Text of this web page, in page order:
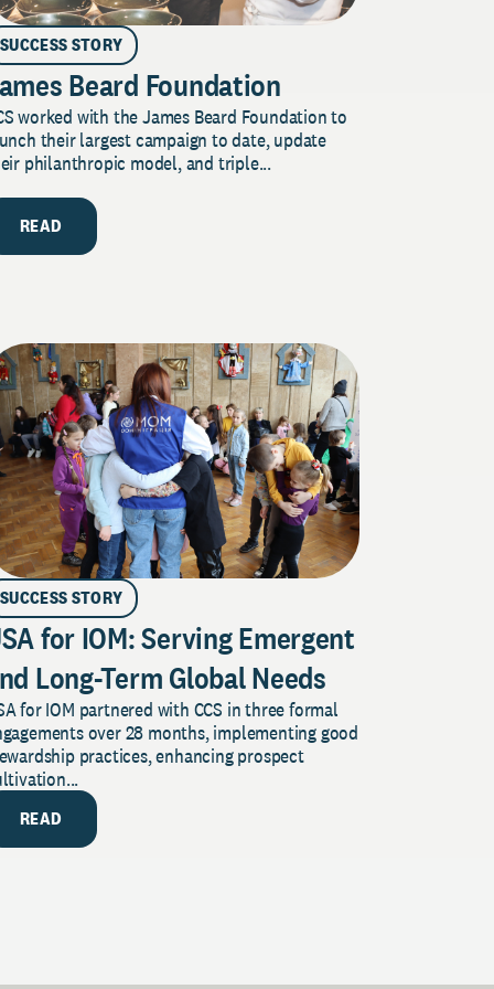
SUCCESS STORY
Beard Foundation
worked with the James Beard Foundation to
their largest campaign to date, update
philanthropic model, and triple...
READ
SUCCESS STORY
for IOM: Serving Emergent
Long-Term Global Needs
for IOM partnered with CCS in three formal
over 28 months, implementing good
practices, enhancing prospect
READ